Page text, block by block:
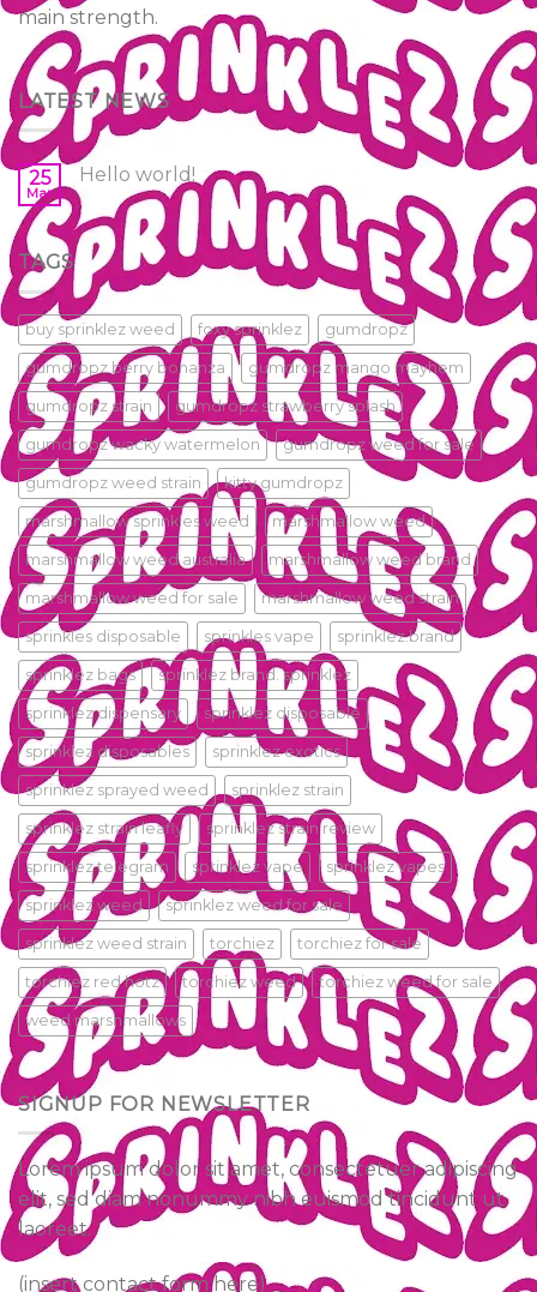
main strength.
LATEST NEWS
25
Mar
Hello world!
TAGS
buy sprinklez weed foxy sprinklez gumdropz
gumdropz berry bonanza gumdropz mango mayhem
gumdropz strain gumdropz strawberry splash
gumdropz wacky watermelon gumdropz weed for sale
gumdropz weed strain kitty gumdropz
marshmallow sprinkles weed marshmallow weed
marshmallow weed australia marshmallow weed brand
marshmallow weed for sale marshmallow weed strain
sprinkles disposable sprinkles vape sprinklez.brand
sprinklez bags sprinklez brand. sprinklez
sprinklez dispensary sprinklez disposable
sprinklez disposables sprinklez exotics
sprinklez sprayed weed sprinklez strain
sprinklez strain leafly sprinklez strain review
sprinklez telegram sprinklez vape sprinklez vapes
sprinklez weed sprinklez weed for sale
sprinklez weed strain torchiez torchiez for sale
torchiez red hotz torchiez weed torchiez weed for sale
weed marshmallows
SIGNUP FOR NEWSLETTER
Lorem ipsum dolor sit amet, consectetuer adipiscing
elit, sed diam nonummy nibh euismod tincidunt ut
laoreet.
(insert contact form here)